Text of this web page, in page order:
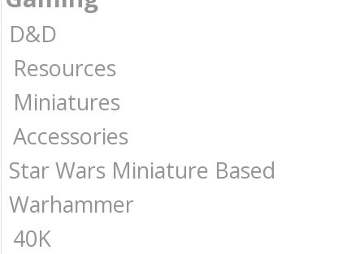
D&D
Resources
Miniatures
Accessories
Star Wars Miniature Based
Warhammer
40K